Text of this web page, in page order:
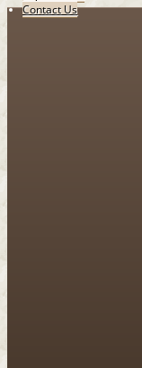
Contact Us